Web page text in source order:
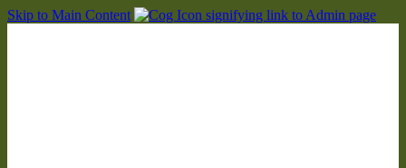
Skip to Main Content